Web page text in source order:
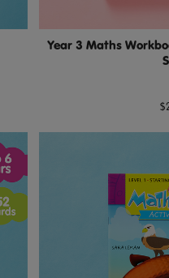
Year 3 Maths